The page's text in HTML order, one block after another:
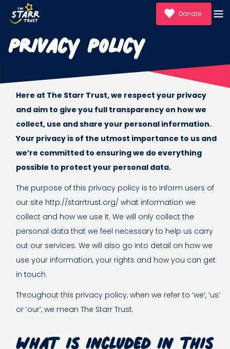
Donate
Privacy Policy
Here at The Starr Trust, we respect your privacy
and aim to give you full transparency on how we
collect, use and share your personal information.
Your privacy is of the utmost importance to us and
we’re committed to ensuring we do everything
possible to protect your personal data.
The purpose of this privacy policy is to inform users of
our site http://starrtrust.org/ what information we
collect and how we use it. We will only collect the
personal data that we feel necessary to help us carry
out our services. We will also go into detail on how we
use your information, your rights and how you can get
in touch.
Throughout this privacy policy, when we refer to ‘we’, ‘us’
or ‘our’, we mean The Starr Trust.
What is included in this